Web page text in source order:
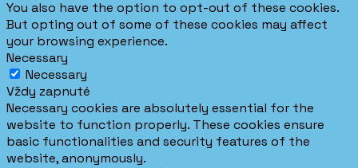
You also have the option to opt-out of these cookies.
But opting out of some of these cookies may affect
your browsing experience.
Necessary
Necessary
Vždy zapnuté
Necessary cookies are absolutely essential for the
website to function properly. These cookies ensure
basic functionalities and security features of the
website, anonymously.